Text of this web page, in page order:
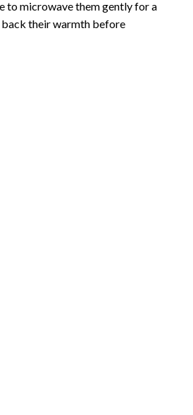
to microwave them gently for a
their warmth before